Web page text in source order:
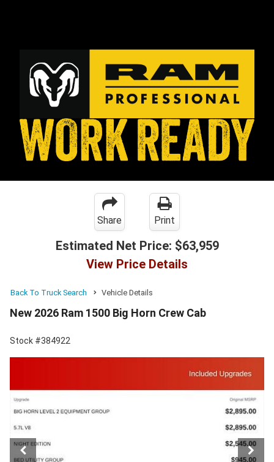
Share Print
Estimated Net Price: $63,959
View Price Details
Back To Truck Search Vehicle Details
New 2026 Ram 1500 Big Horn Crew Cab
Stock #384922